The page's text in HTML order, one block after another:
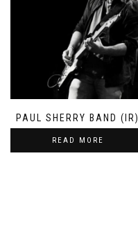
PAUL SHERRY BAND (IR)
READ MORE